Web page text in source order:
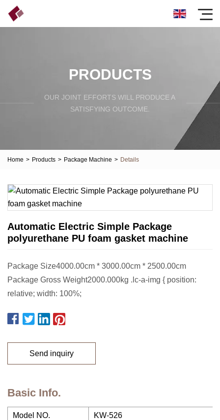
PRODUCTS
OUR JOINT EFFORTS WILL PRODUCE A
SATISFYING OUTCOME.
Home > Products > Package Machine > Details
Automatic Electric Simple Package
polyurethane PU foam gasket machine
Package Size4000.00cm * 3000.00cm * 2500.00cm
Package Gross Weight2000.000kg .lc-a-img { position:
relative; width: 100%;
Send inquiry
Basic Info.
Model NO. KW-526